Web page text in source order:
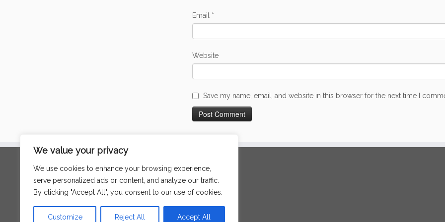
We value your privacy
We use cookies to enhance your browsing experience,
serve personalized ads or content, and analyze our traffic.
By clicking "Accept All", you consent to our use of cookies.
Customize Reject All Accept All
Email *
Website
Save my name, email, and website in this browser for the next time I
for:
Language